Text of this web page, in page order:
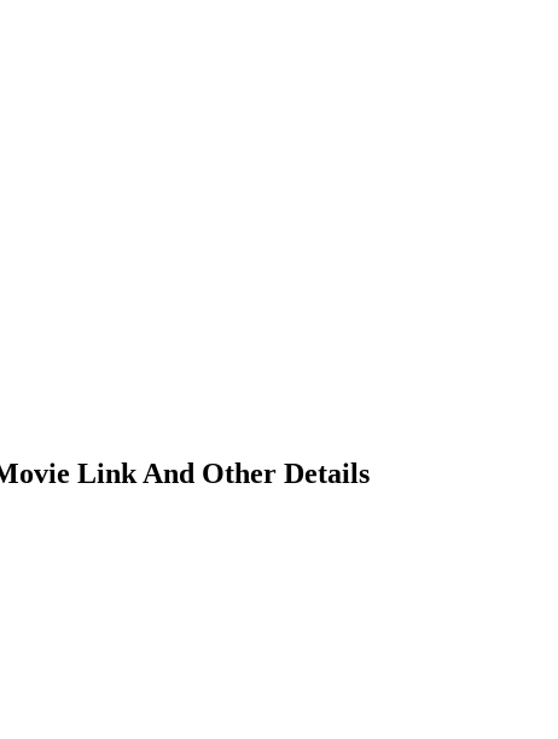
Link And Other Details